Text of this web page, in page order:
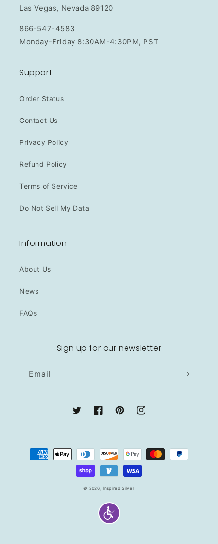
Las Vegas, Nevada 89120
866-547-4583
Monday-Friday 8:30AM-4:30PM, PST
Support
Order Status
Contact Us
Privacy Policy
Refund Policy
Terms of Service
Do Not Sell My Data
Information
About Us
News
FAQs
Sign up for our newsletter
Email
TwitterFacebookPinterestInstagram
Payment
methods
© 2026,Inspired Silver